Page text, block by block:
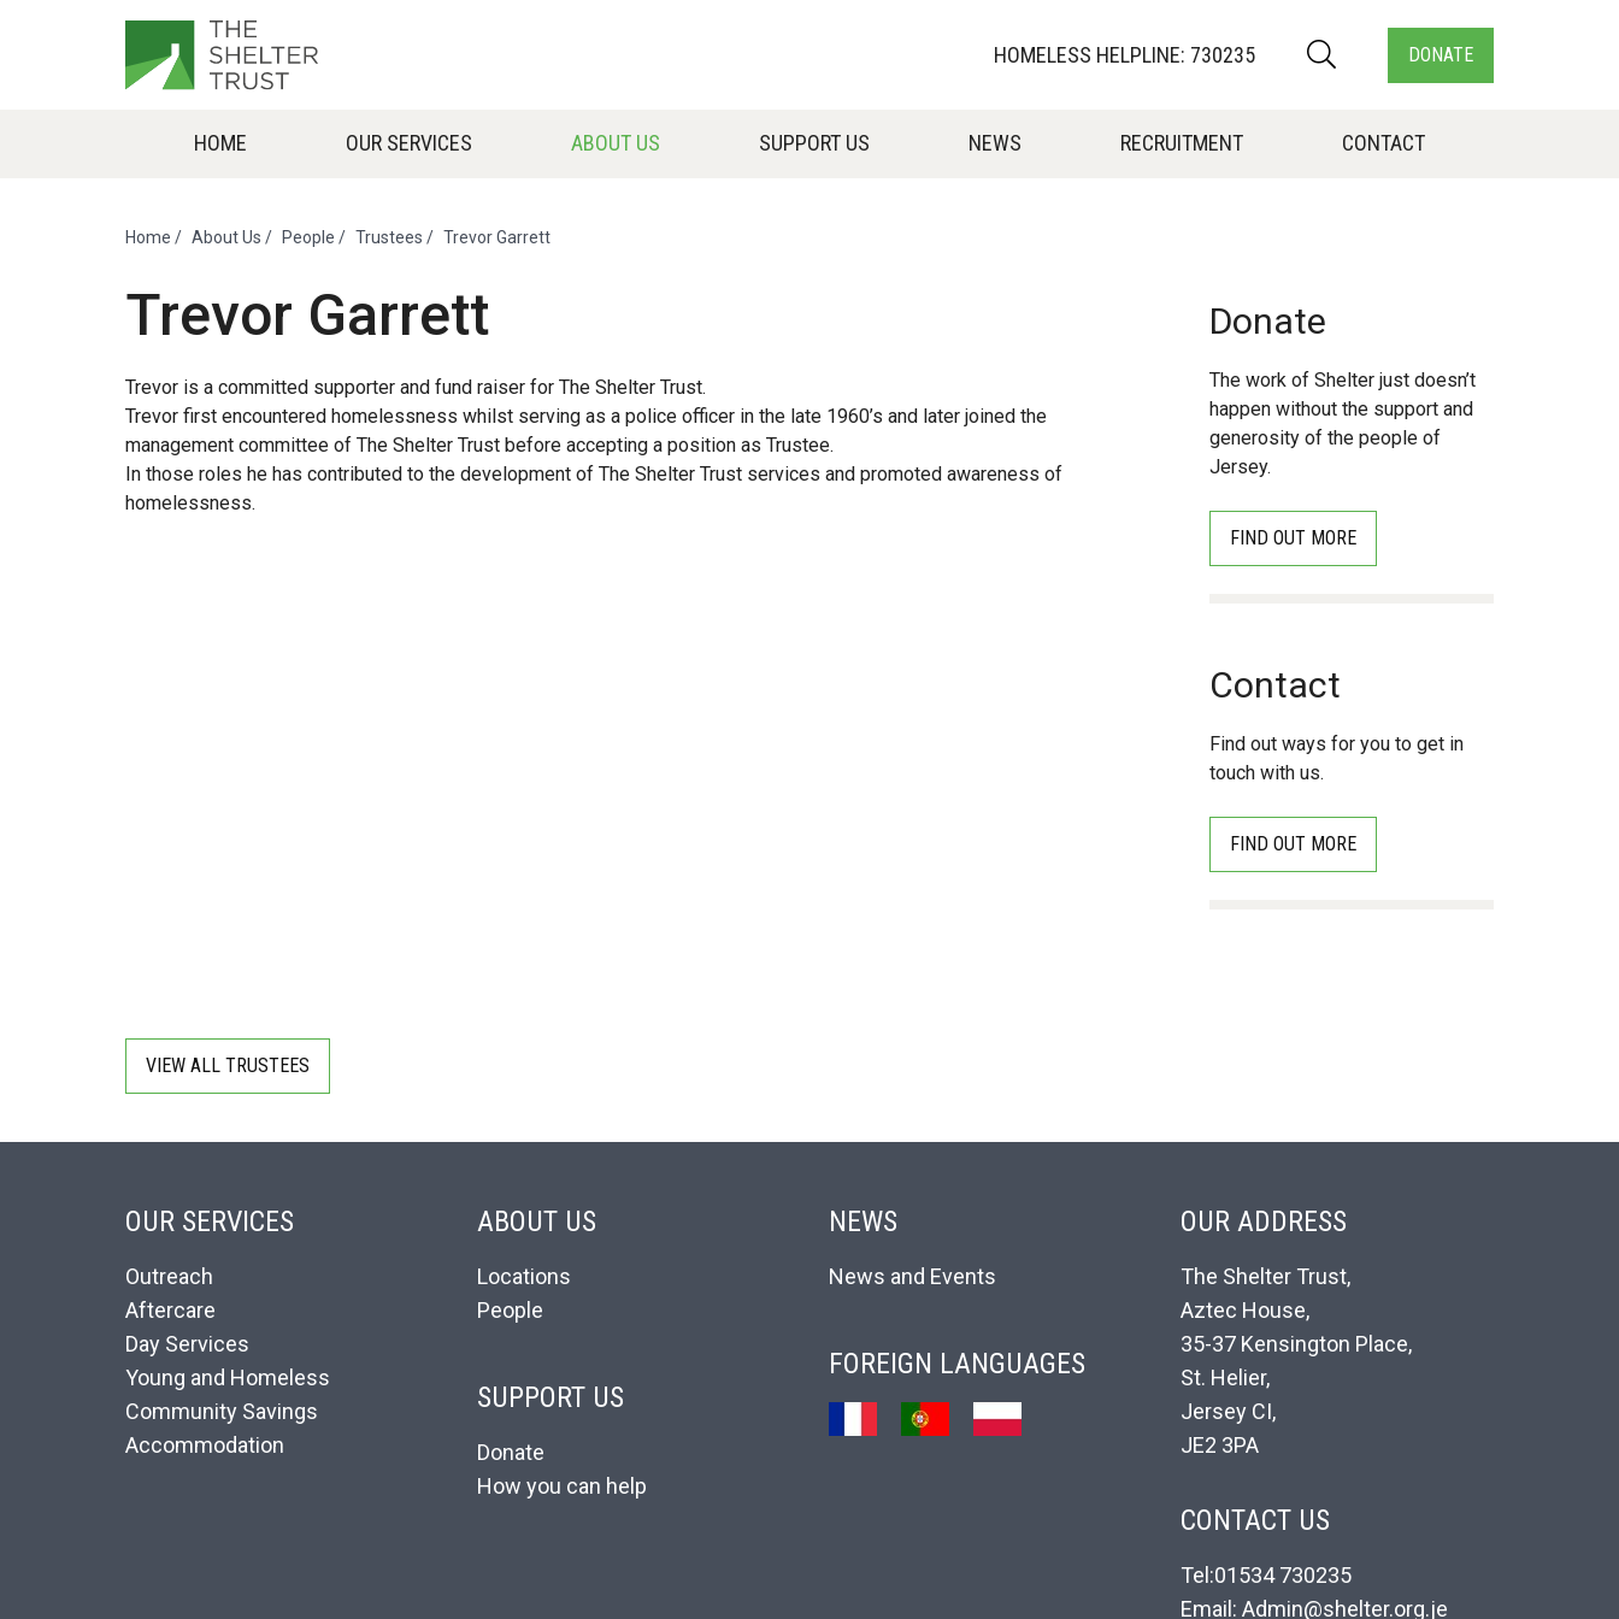
HOMELESS HELPLINE: 730235 DONATE
HOME OUR SERVICES ABOUT US SUPPORT US NEWS RECRUITMENT CONTACT
Home / About Us / People / Trustees / Trevor Garrett
Trevor Garrett
Trevor is a committed supporter and fund raiser for The Shelter Trust.
Trevor first encountered homelessness whilst serving as a police officer in the late 1960’s and later joined the
management committee of The Shelter Trust before accepting a position as Trustee.
In those roles he has contributed to the development of The Shelter Trust services and promoted awareness of
homelessness.
Donate
The work of Shelter just doesn’t
happen without the support and
generosity of the people of
Jersey.
FIND OUT MORE
Contact
Find out ways for you to get in
touch with us.
FIND OUT MORE
VIEW ALL TRUSTEES
OUR SERVICES
Outreach
Aftercare
Day Services
Young and Homeless
Community Savings
Accommodation
ABOUT US
Locations
People
SUPPORT US
Donate
How you can help
NEWS
News and Events
FOREIGN LANGUAGES
OUR ADDRESS
The Shelter Trust,
Aztec House,
35-37 Kensington Place,
St. Helier,
Jersey CI,
JE2 3PA
CONTACT US
Tel:01534 730235
Email: Admin@shelter.org.je